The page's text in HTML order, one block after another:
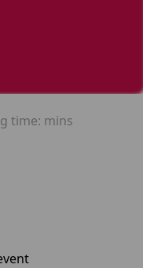
time: mins